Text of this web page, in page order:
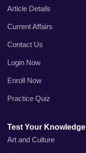
Article Details
Current Affairs
Contact Us
Login Now
Enroll Now
Practice Quiz
Test Your Knowledge
Art and Culture